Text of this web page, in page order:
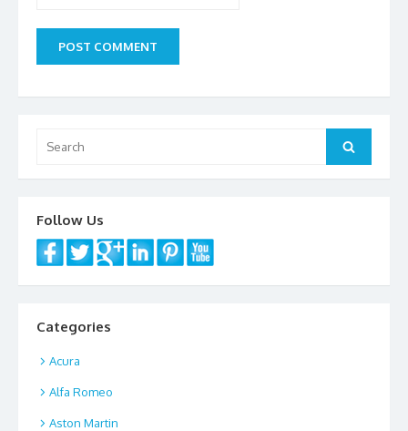
for:
Search
Follow Us
Categories
Acura
Alfa Romeo
Aston Martin